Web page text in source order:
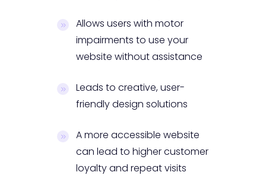
Allows users with motor
impairments to use your
website without assistance
Leads to creative, user-
friendly design solutions
A more accessible website
can lead to higher customer
loyalty and repeat visits